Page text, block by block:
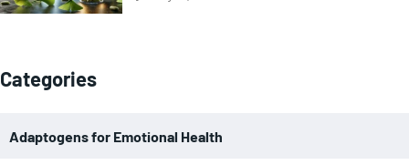
Categories
Adaptogens for Emotional Health